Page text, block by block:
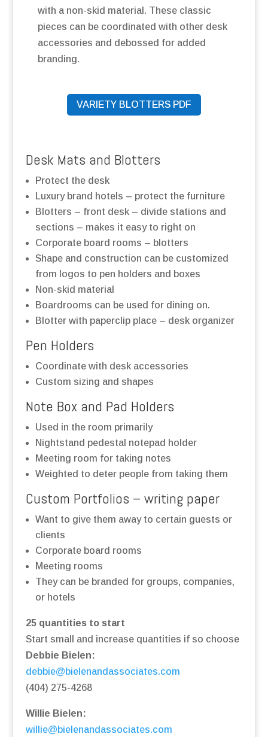
with a non-skid material. These classic
pieces can be coordinated with other desk
accessories and debossed for added
branding.
VARIETY BLOTTERS PDF
Desk Mats and Blotters
Protect the desk
Luxury brand hotels – protect the furniture
Blotters – front desk – divide stations and
sections – makes it easy to right on
Corporate board rooms – blotters
Shape and construction can be customized
from logos to pen holders and boxes
Non-skid material
Boardrooms can be used for dining on.
Blotter with paperclip place – desk organizer
Pen Holders
Coordinate with desk accessories
Custom sizing and shapes
Note Box and Pad Holders
Used in the room primarily
Nightstand pedestal notepad holder
Meeting room for taking notes
Weighted to deter people from taking them
Custom Portfolios – writing paper
Want to give them away to certain guests or
clients
Corporate board rooms
Meeting rooms
They can be branded for groups, companies,
or hotels
25 quantities to start
Start small and increase quantities if so choose
Debbie Bielen:
debbie@bielenandassociates.com
(404) 275-4268
Willie Bielen:
willie@bielenandassociates.com